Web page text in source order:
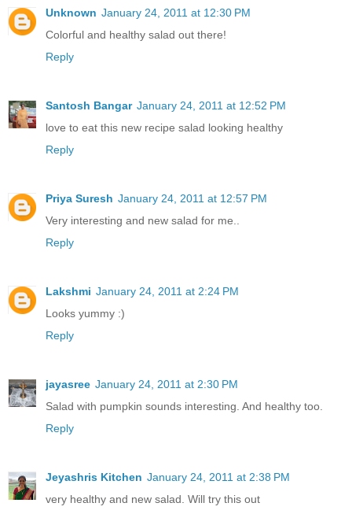
Unknown January 24, 2011 at 12:30 PM
Colorful and healthy salad out there!
Reply
Santosh Bangar January 24, 2011 at 12:52 PM
love to eat this new recipe salad looking healthy
Reply
Priya Suresh January 24, 2011 at 12:57 PM
Very interesting and new salad for me..
Reply
Lakshmi January 24, 2011 at 2:24 PM
Looks yummy :)
Reply
jayasree January 24, 2011 at 2:30 PM
Salad with pumpkin sounds interesting. And healthy too.
Reply
Jeyashris Kitchen January 24, 2011 at 2:38 PM
very healthy and new salad. Will try this out